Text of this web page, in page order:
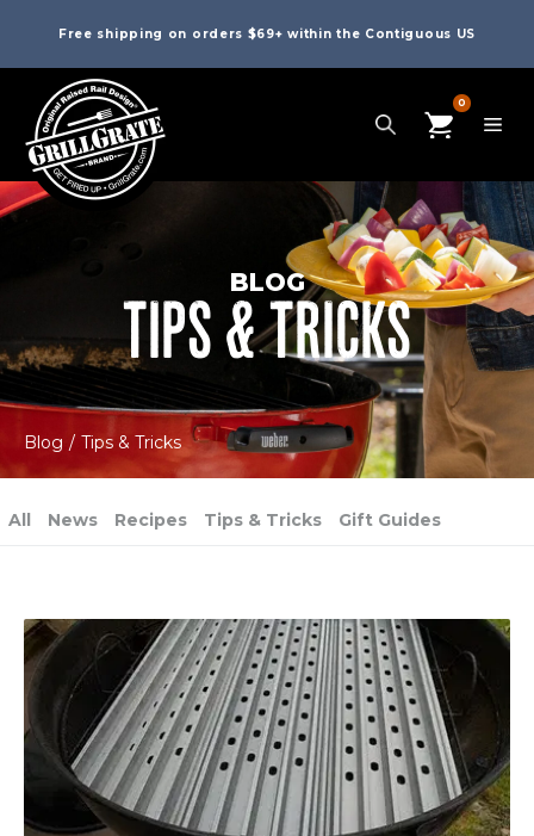
Free shipping on orders $69+ within the Contiguous US
0
BLOG
TIPS & TRICKS
Blog / Tips & Tricks
All News Recipes Tips & Tricks Gift Guides